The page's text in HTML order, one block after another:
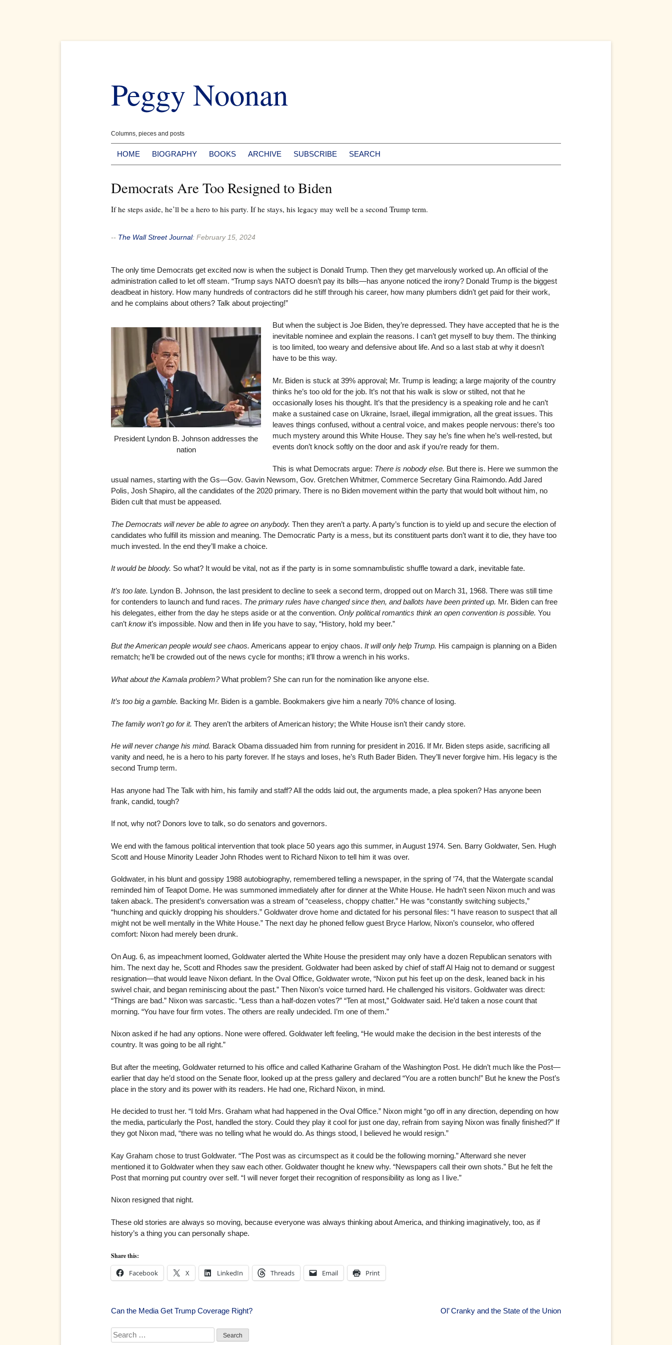
content
Peggy Noonan
Columns, pieces and posts
HOME BIOGRAPHY BOOKS ARCHIVE SUBSCRIBE SEARCH
Democrats Are Too Resigned to Biden
If he steps aside, he’ll be a hero to his party. If he stays, his legacy may well be a second Trump term.
-- The Wall Street Journal: February 15, 2024
The only time Democrats get excited now is when the subject is Donald Trump. Then they get marvelously worked up. An official of the
administration called to let off steam. “Trump says NATO doesn’t pay its bills—has anyone noticed the irony? Donald Trump is the biggest
deadbeat in history. How many hundreds of contractors did he stiff through his career, how many plumbers didn’t get paid for their work,
and he complains about others? Talk about projecting!”
President Lyndon B. Johnson addresses the
nation
But when the subject is Joe Biden, they’re depressed. They have accepted that he is the
inevitable nominee and explain the reasons. I can’t get myself to buy them. The thinking
is too limited, too weary and defensive about life. And so a last stab at why it doesn’t
have to be this way.
Mr. Biden is stuck at 39% approval; Mr. Trump is leading; a large majority of the country
thinks he’s too old for the job. It’s not that his walk is slow or stilted, not that he
occasionally loses his thought. It’s that the presidency is a speaking role and he can’t
make a sustained case on Ukraine, Israel, illegal immigration, all the great issues. This
leaves things confused, without a central voice, and makes people nervous: there’s too
much mystery around this White House. They say he’s fine when he’s well-rested, but
events don’t knock softly on the door and ask if you’re ready for them.
This is what Democrats argue: There is nobody else. But there is. Here we summon the
usual names, starting with the Gs—Gov. Gavin Newsom, Gov. Gretchen Whitmer, Commerce Secretary Gina Raimondo. Add Jared
Polis, Josh Shapiro, all the candidates of the 2020 primary. There is no Biden movement within the party that would bolt without him, no
Biden cult that must be appeased.
The Democrats will never be able to agree on anybody. Then they aren’t a party. A party’s function is to yield up and secure the election of
candidates who fulfill its mission and meaning. The Democratic Party is a mess, but its constituent parts don’t want it to die, they have too
much invested. In the end they’ll make a choice.
It would be bloody. So what? It would be vital, not as if the party is in some somnambulistic shuffle toward a dark, inevitable fate.
It’s too late. Lyndon B. Johnson, the last president to decline to seek a second term, dropped out on March 31, 1968. There was still time
for contenders to launch and fund races. The primary rules have changed since then, and ballots have been printed up. Mr. Biden can free
his delegates, either from the day he steps aside or at the convention. Only political romantics think an open convention is possible. You
can’t knowit’s impossible. Now and then in life you have to say, “History, hold my beer.”
But the American people would see chaos. Americans appear to enjoy chaos. It will only help Trump. His campaign is planning on a Biden
rematch; he’ll be crowded out of the news cycle for months; it’ll throw a wrench in his works.
What about the Kamala problem?What problem? She can run for the nomination like anyone else.
It’s too big a gamble. Backing Mr. Biden is a gamble. Bookmakers give him a nearly 70% chance of losing.
The family won’t go for it. They aren’t the arbiters of American history; the White House isn’t their candy store.
He will never change his mind. Barack Obama dissuaded him from running for president in 2016. If Mr. Biden steps aside, sacrificing all
vanity and need, he is a hero to his party forever. If he stays and loses, he’s Ruth Bader Biden. They’ll never forgive him. His legacy is the
second Trump term.
Has anyone had The Talk with him, his family and staff? All the odds laid out, the arguments made, a plea spoken? Has anyone been
frank, candid, tough?
If not, why not? Donors love to talk, so do senators and governors.
We end with the famous political intervention that took place 50 years ago this summer, in August 1974. Sen. Barry Goldwater, Sen. Hugh
Scott and House Minority Leader John Rhodes went to Richard Nixon to tell him it was over.
Goldwater, in his blunt and gossipy 1988 autobiography, remembered telling a newspaper, in the spring of ’74, that the Watergate scandal
reminded him of Teapot Dome. He was summoned immediately after for dinner at the White House. He hadn’t seen Nixon much and was
taken aback. The president’s conversation was a stream of “ceaseless, choppy chatter.” He was “constantly switching subjects,”
“hunching and quickly dropping his shoulders.” Goldwater drove home and dictated for his personal files: “I have reason to suspect that all
might not be well mentally in the White House.” The next day he phoned fellow guest Bryce Harlow, Nixon’s counselor, who offered
comfort: Nixon had merely been drunk.
On Aug. 6, as impeachment loomed, Goldwater alerted the White House the president may only have a dozen Republican senators with
him. The next day he, Scott and Rhodes saw the president. Goldwater had been asked by chief of staff Al Haig not to demand or suggest
resignation—that would leave Nixon defiant. In the Oval Office, Goldwater wrote, “Nixon put his feet up on the desk, leaned back in his
swivel chair, and began reminiscing about the past.” Then Nixon’s voice turned hard. He challenged his visitors. Goldwater was direct:
“Things are bad.” Nixon was sarcastic. “Less than a half-dozen votes?” “Ten at most,” Goldwater said. He’d taken a nose count that
morning. “You have four firm votes. The others are really undecided. I’m one of them.”
Nixon asked if he had any options. None were offered. Goldwater left feeling, “He would make the decision in the best interests of the
country. It was going to be all right.”
But after the meeting, Goldwater returned to his office and called Katharine Graham of the Washington Post. He didn’t much like the Post—
earlier that day he’d stood on the Senate floor, looked up at the press gallery and declared “You are a rotten bunch!” But he knew the Post’s
place in the story and its power with its readers. He had one, Richard Nixon, in mind.
He decided to trust her. “I told Mrs. Graham what had happened in the Oval Office.” Nixon might “go off in any direction, depending on how
the media, particularly the Post, handled the story. Could they play it cool for just one day, refrain from saying Nixon was finally finished?” If
they got Nixon mad, “there was no telling what he would do. As things stood, I believed he would resign.”
Kay Graham chose to trust Goldwater. “The Post was as circumspect as it could be the following morning.” Afterward she never
mentioned it to Goldwater when they saw each other. Goldwater thought he knew why. “Newspapers call their own shots.” But he felt the
Post that morning put country over self. “I will never forget their recognition of responsibility as long as I live.”
Nixon resigned that night.
These old stories are always so moving, because everyone was always thinking about America, and thinking imaginatively, too, as if
history’s a thing you can personally shape.
Share this:
Facebook X LinkedIn Threads Email Print
Post
navigation
Can the Media Get Trump Coverage Right? Ol’ Cranky and the State of the Union
Search